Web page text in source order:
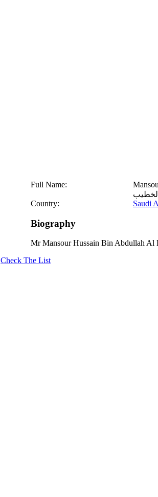
Full Name:
Country:
Saudi
Biography
Mr Mansour Hussain Bin Abdullah Al
Check The List